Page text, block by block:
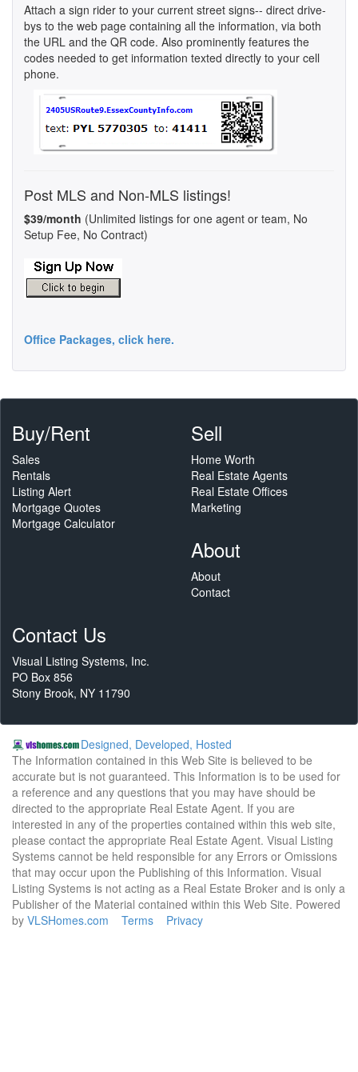
Attach a sign rider to your current street signs-- direct drive-
bys to the web page containing all the information, via both
the URL and the QR code. Also prominently features the
codes needed to get information texted directly to your cell
phone.
Post MLS and Non-MLS listings!
$39/month (Unlimited listings for one agent or team, No
Setup Fee, No Contract)
Office Packages, click here.
Buy/Rent
Sales
Rentals
Listing Alert
Mortgage Quotes
Mortgage Calculator
Sell
Home Worth
Real Estate Agents
Real Estate Offices
Marketing
About
About
Contact
Contact Us
Visual Listing Systems, Inc.
PO Box 856
Stony Brook, NY 11790
Designed, Developed, Hosted
The Information contained in this Web Site is believed to be
accurate but is not guaranteed. This Information is to be used for
a reference and any questions that you may have should be
directed to the appropriate Real Estate Agent. If you are
interested in any of the properties contained within this web site,
please contact the appropriate Real Estate Agent. Visual Listing
Systems cannot be held responsible for any Errors or Omissions
that may occur upon the Publishing of this Information. Visual
Listing Systems is not acting as a Real Estate Broker and is only a
Publisher of the Material contained within this Web Site. Powered
by VLSHomes.com Terms Privacy